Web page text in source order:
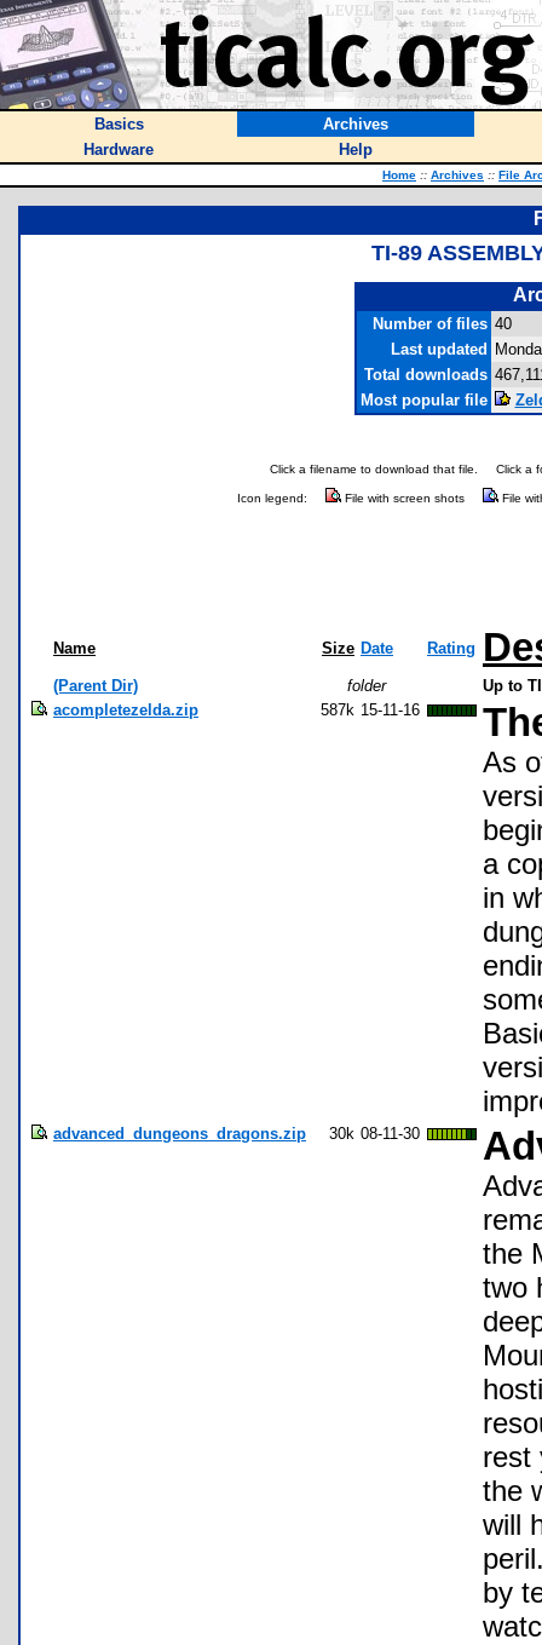
Basics
Archives
Hardware
Help
Home :: Archives :: File
TI-89
Number of files 40
Last updated
Total downloads
Most popular file
Click a filename to download that file. Click a
Icon legend: File with screen shots File
Name Size Date Rating
(Parent Dir) folder
Up to
acompletezelda.zip
587k 15-11-16
As
a
in
advanced_dungeons_dragons.zip 30k 08-11-30
the
two
rest
the
will
by